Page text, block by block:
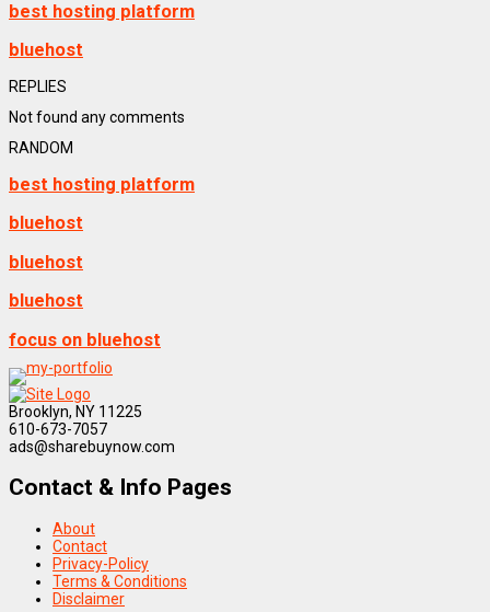
best hosting platform
bluehost
REPLIES
Not found any comments
RANDOM
best hosting platform
bluehost
bluehost
bluehost
focus on bluehost
Brooklyn, NY 11225
610-673-7057
ads@sharebuynow.com
Contact & Info Pages
About
Contact
Privacy-Policy
Terms & Conditions
Disclaimer